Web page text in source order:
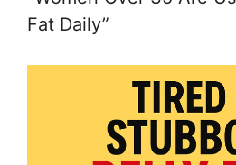
Fat Daily”